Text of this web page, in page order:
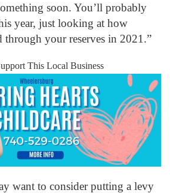
soon. You’ll probably
year, just looking at how
your reserves in 2021.”
This Local Business
want to consider putting a levy